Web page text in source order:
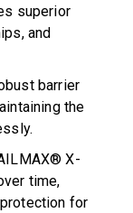
superior
and
barrier
the
X-
time,
for